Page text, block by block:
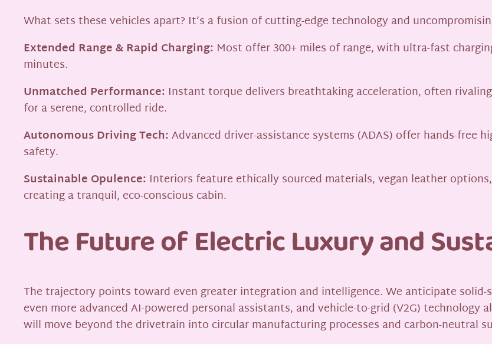
What sets these vehicles apart? It’s a fusion of cutting-edge technology and
Extended Range & Rapid Charging: Most offer 300+ miles of range, with ultra-fast
minutes.
Unmatched Performance: Instant torque delivers breathtaking acceleration, often
for a serene, controlled ride.
Autonomous Driving Tech:Advanced driver-assistance systems (ADAS) offer hands-free
safety.
Sustainable Opulence: Interiors feature ethically sourced materials, vegan leather
creating a tranquil, eco-conscious cabin.
The Future of Electric Luxury and
The trajectory points toward even greater integration and intelligence. We anticipate
even more advanced AI-powered personal assistants, and vehicle-to-grid (V2G)
will move beyond the drivetrain into circular manufacturing processes and carbon-neutral